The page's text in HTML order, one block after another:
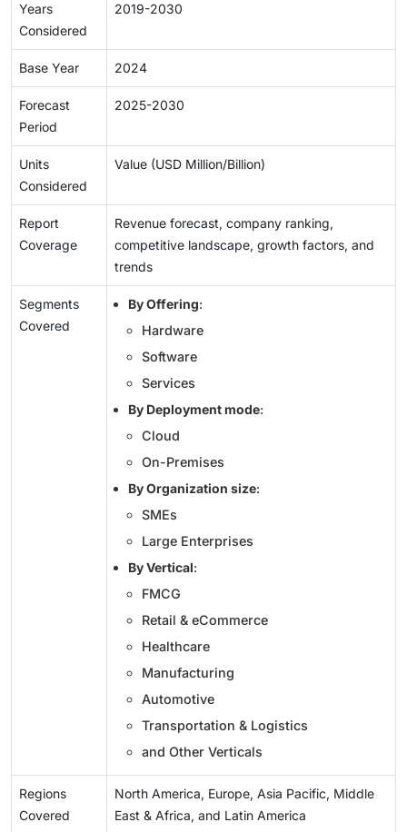
Years
Considered
2019-2030
Base Year 2024
Forecast
Period
2025-2030
Units
Considered
Value (USD Million/Billion)
Report
Coverage
Revenue forecast, company ranking,
competitive landscape, growth factors, and
trends
Segments
Covered
By Offering:
Hardware
Software
Services
By Deployment mode:
Cloud
On-Premises
By Organization size:
SMEs
Large Enterprises
By Vertical:
FMCG
Retail & eCommerce
Healthcare
Manufacturing
Automotive
Transportation & Logistics
and Other Verticals
Regions
Covered
North America, Europe, Asia Pacific, Middle
East & Africa, and Latin America